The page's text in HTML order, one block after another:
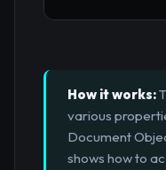
How it works:
various
Document
shows how to